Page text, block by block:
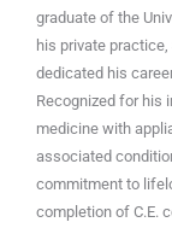
graduate of the
his private
dedicated his
Recognized for his
medicine with
associated
commitment to
completion of C.E.